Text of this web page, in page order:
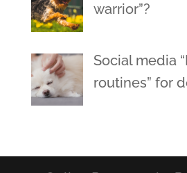
warrior”?
Social media
routines” for